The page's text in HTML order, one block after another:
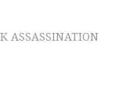
ASSASSINATION